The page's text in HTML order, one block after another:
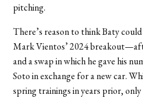
pitching.
There’s reason to think Baty
Mark Vientos’ 2024
and a swap in which he gave his
Soto in exchange for a new car.
spring trainings in years prior,